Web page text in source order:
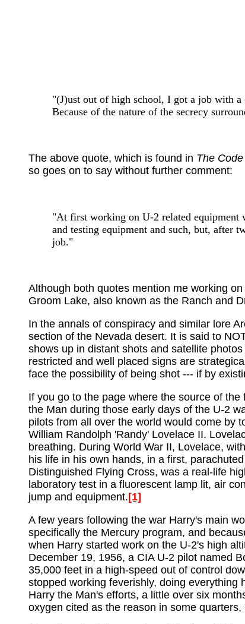
"(J)ust out of high school, I got a job with a
Because of the nature of the secrecy
The above quote, which is found in The
so goes on to say without further comment:
"At first working on U-2 related equipment
and testing equipment and such, but, after
job."
Although both quotes mention me working
Groom Lake, also known as the Ranch and
In the annals of conspiracy and similar lore
section of the Nevada desert. It is said to
shows up in distant shots and satellite
restricted and well placed signs are
face the possibility of being shot --- if by
If you go to the page where the source of the
the Man during those early days of the U-2
pilots from all over the world would come by
William Randolph 'Randy' Lovelace II.
breathing. During World War II, Lovelace,
his life in his own hands, in a first,
Distinguished Flying Cross, was a real-life
laboratory test in a fluorescent lamp lit, air
jump and equipment. [1]
A few years following the war Harry's main
specifically the Mercury program, and
when Harry started work on the U-2's high
December 19, 1956, a CIA U-2 pilot named
35,000 feet in a high-speed out of control
stopped working feverishly, doing
Harry the Man's efforts, a little over six
oxygen cited as the reason in some